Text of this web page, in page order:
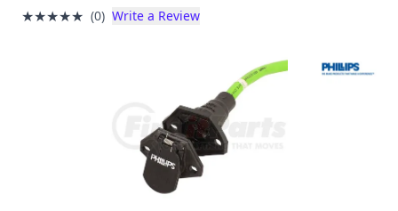
★★★★★ (0) Write a Review